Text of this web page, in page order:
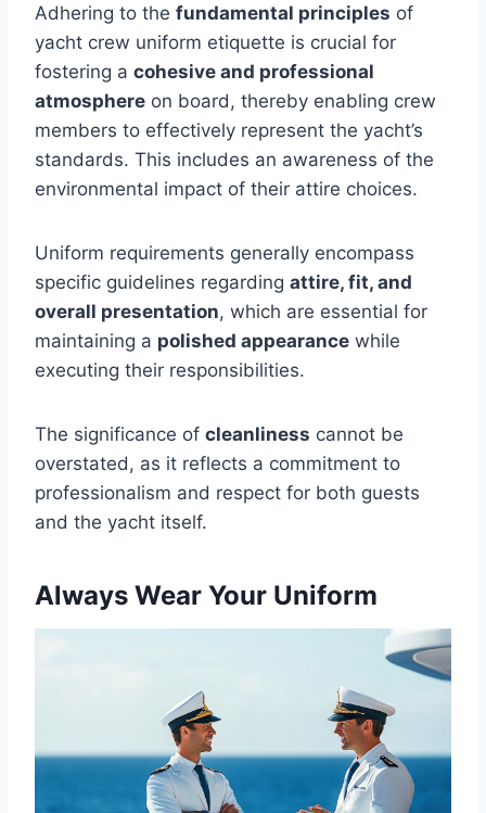
Adhering to the fundamental principles of
yacht crew uniform etiquette is crucial for
fostering a cohesive and professional
atmosphere on board, thereby enabling crew
members to effectively represent the yacht’s
standards. This includes an awareness of the
environmental impact of their attire choices.
Uniform requirements generally encompass
specific guidelines regarding attire, fit, and
overall presentation, which are essential for
maintaining a polished appearance while
executing their responsibilities.
The significance of cleanliness cannot be
overstated, as it reflects a commitment to
professionalism and respect for both guests
and the yacht itself.
Always Wear Your Uniform